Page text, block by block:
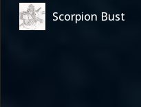
Scorpion Bust